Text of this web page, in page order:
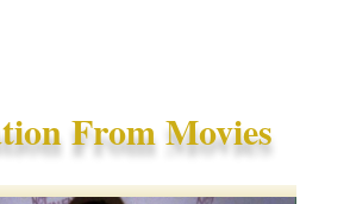
From Movies